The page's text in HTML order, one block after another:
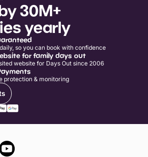
30M+
yearly
so you can book with confidence
for family days out
website for Days Out since 2006
protection & monitoring